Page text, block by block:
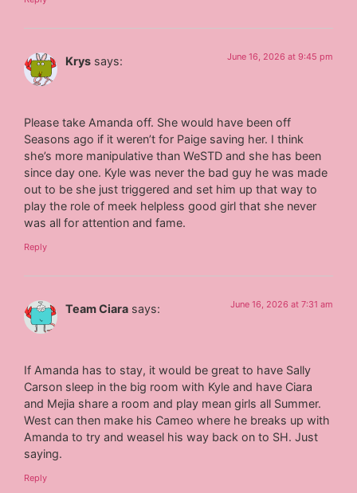
Krys says: June 16, 2026 at 9:45 pm
Please take Amanda off. She would have been off
Seasons ago if it weren’t for Paige saving her. I think
she’s more manipulative than WeSTD and she has been
since day one. Kyle was never the bad guy he was made
out to be she just triggered and set him up that way to
play the role of meek helpless good girl that she never
was all for attention and fame.
Reply
Team Ciara says: June 16, 2026 at 7:31 am
If Amanda has to stay, it would be great to have Sally
Carson sleep in the big room with Kyle and have Ciara
and Mejia share a room and play mean girls all Summer.
West can then make his Cameo where he breaks up with
Amanda to try and weasel his way back on to SH. Just
saying.
Reply